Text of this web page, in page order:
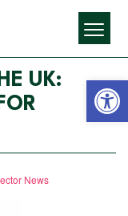
UK:
News